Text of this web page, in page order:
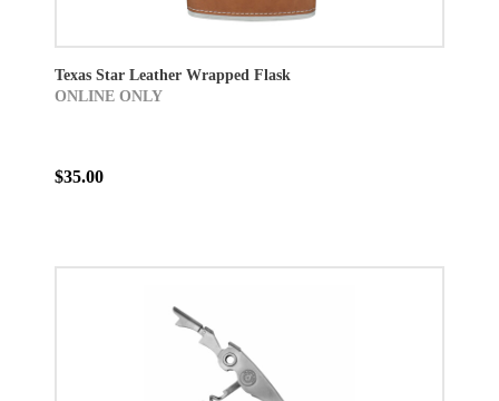
Texas Star Leather Wrapped Flask
ONLINE ONLY
$35.00